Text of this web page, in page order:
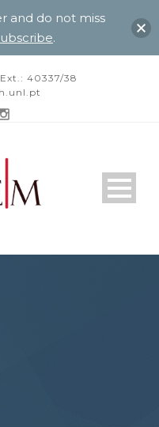
40337/38
and do not miss
.